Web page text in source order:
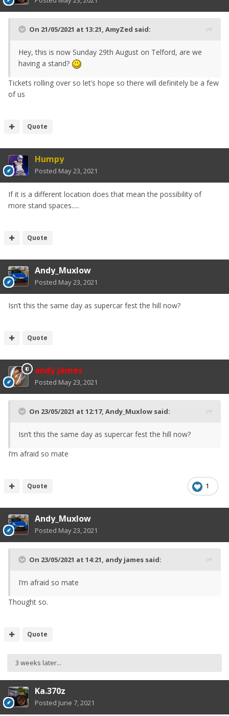
support you have given to the events
your support through this period
also. Stay safe everyone.
Many thanks
On 21/05/2021 at 13:21, AmyZed said:
Hey, this is now Sunday 29th August on Telford, are we
having a stand?
Tickets rolling over so let’s hope so there will definitely be a few
of us
Quote
Humpy
Posted May 23, 2021
If it is a different location does that mean the possibility of
more stand spaces.....
Quote
Andy_Muxlow
Posted May 23, 2021
Isn’t this the same day as supercar fest the hill now?
Quote
andy james
Posted May 23, 2021
On 23/05/2021 at 12:17, Andy_Muxlow said:
Isn’t this the same day as supercar fest the hill now?
I’m afraid so mate
1
Quote
Andy_Muxlow
Posted May 23, 2021
On 23/05/2021 at 14:21, andy james said:
I’m afraid so mate
Thought so.
Quote
3 weeks later...
Ka.370z
Posted June 7, 2021